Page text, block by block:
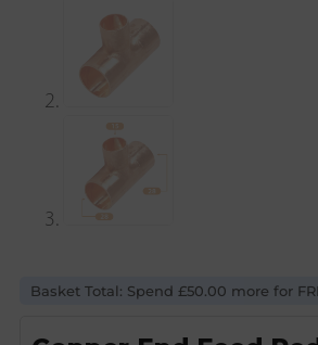
Basket Total: Spend £50.00 more for